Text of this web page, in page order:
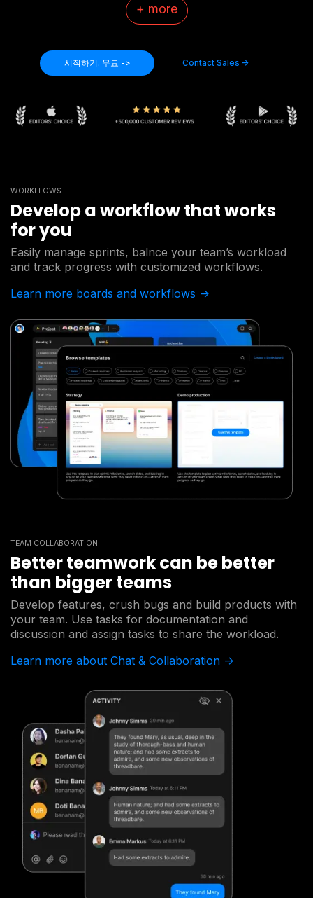
+ more
시작하기. 무료 -> Contact Sales ->
WORKFLOWS
Develop a workflow that works
for you
Easily manage sprints, balnce your team’s workload
and track progress with customized workflows.
Learn more boards and workflows ->
TEAM COLLABORATION
Better teamwork can be better
than bigger teams
Develop features, crush bugs and build products with
your team. Use tasks for documentation and
discussion and assign tasks to share the workload.
Learn more about Chat & Collaboration ->